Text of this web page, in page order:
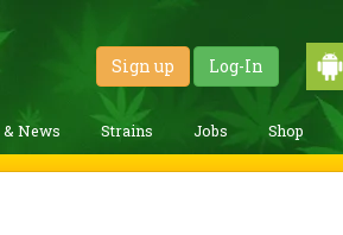
Sign up Log-In
& News Strains Jobs Shop